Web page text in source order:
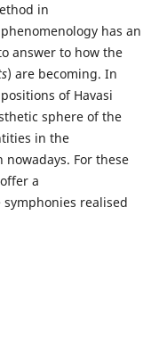
in
has an
answer to how the
) are becoming. In
of Havasi
sphere of the
in the
For these
a
realised